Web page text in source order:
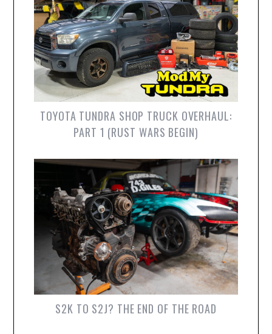
TOYOTA TUNDRA SHOP TRUCK OVERHAUL:
PART 1 (RUST WARS BEGIN)
S2K TO S2J? THE END OF THE ROAD